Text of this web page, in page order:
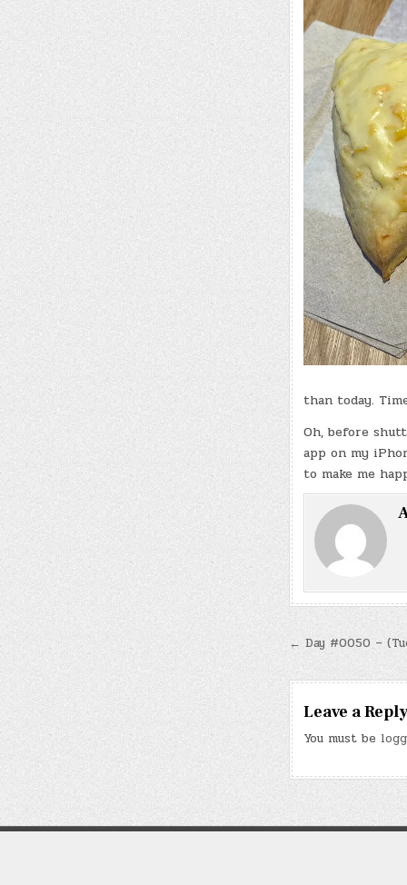
than today.
Oh, before
app on my
to make me
Post
← Day #0050 –
Leave a Reply
You must be